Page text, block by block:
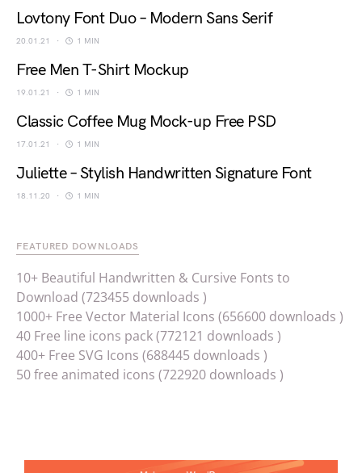
Lovtony Font Duo – Modern Sans Serif
20.01.21 1 MIN
Free Men T-Shirt Mockup
19.01.21 1 MIN
Classic Coffee Mug Mock-up Free PSD
17.01.21 1 MIN
Juliette – Stylish Handwritten Signature Font
18.11.20 1 MIN
FEATURED DOWNLOADS
10+ Beautiful Handwritten & Cursive Fonts to
Download (723455 downloads )
1000+ Free Vector Material Icons (656600 downloads )
40 Free line icons pack (772121 downloads )
400+ Free SVG Icons (688445 downloads )
50 free animated icons (722920 downloads )